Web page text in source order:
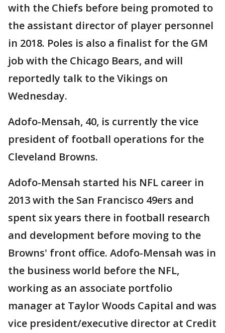
with the Chiefs before being promoted to
the assistant director of player personnel
in 2018. Poles is also a finalist for the GM
job with the Chicago Bears, and will
reportedly talk to the Vikings on
Wednesday.
Adofo-Mensah, 40, is currently the vice
president of football operations for the
Cleveland Browns.
Adofo-Mensah started his NFL career in
2013 with the San Francisco 49ers and
spent six years there in football research
and development before moving to the
Browns' front office. Adofo-Mensah was in
the business world before the NFL,
working as an associate portfolio
manager at Taylor Woods Capital and was
vice president/executive director at Credit